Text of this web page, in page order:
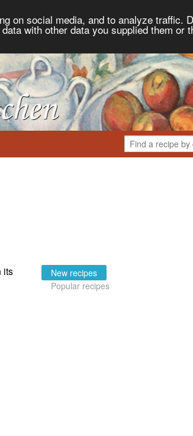
on social media, and to analyze traffic.
with other data you supplied them or
its
New recipes
Popular recipes